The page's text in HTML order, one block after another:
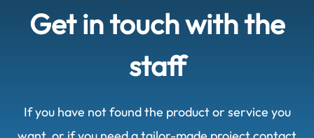
Get in touch with the
staff
If you have not found the product or service you